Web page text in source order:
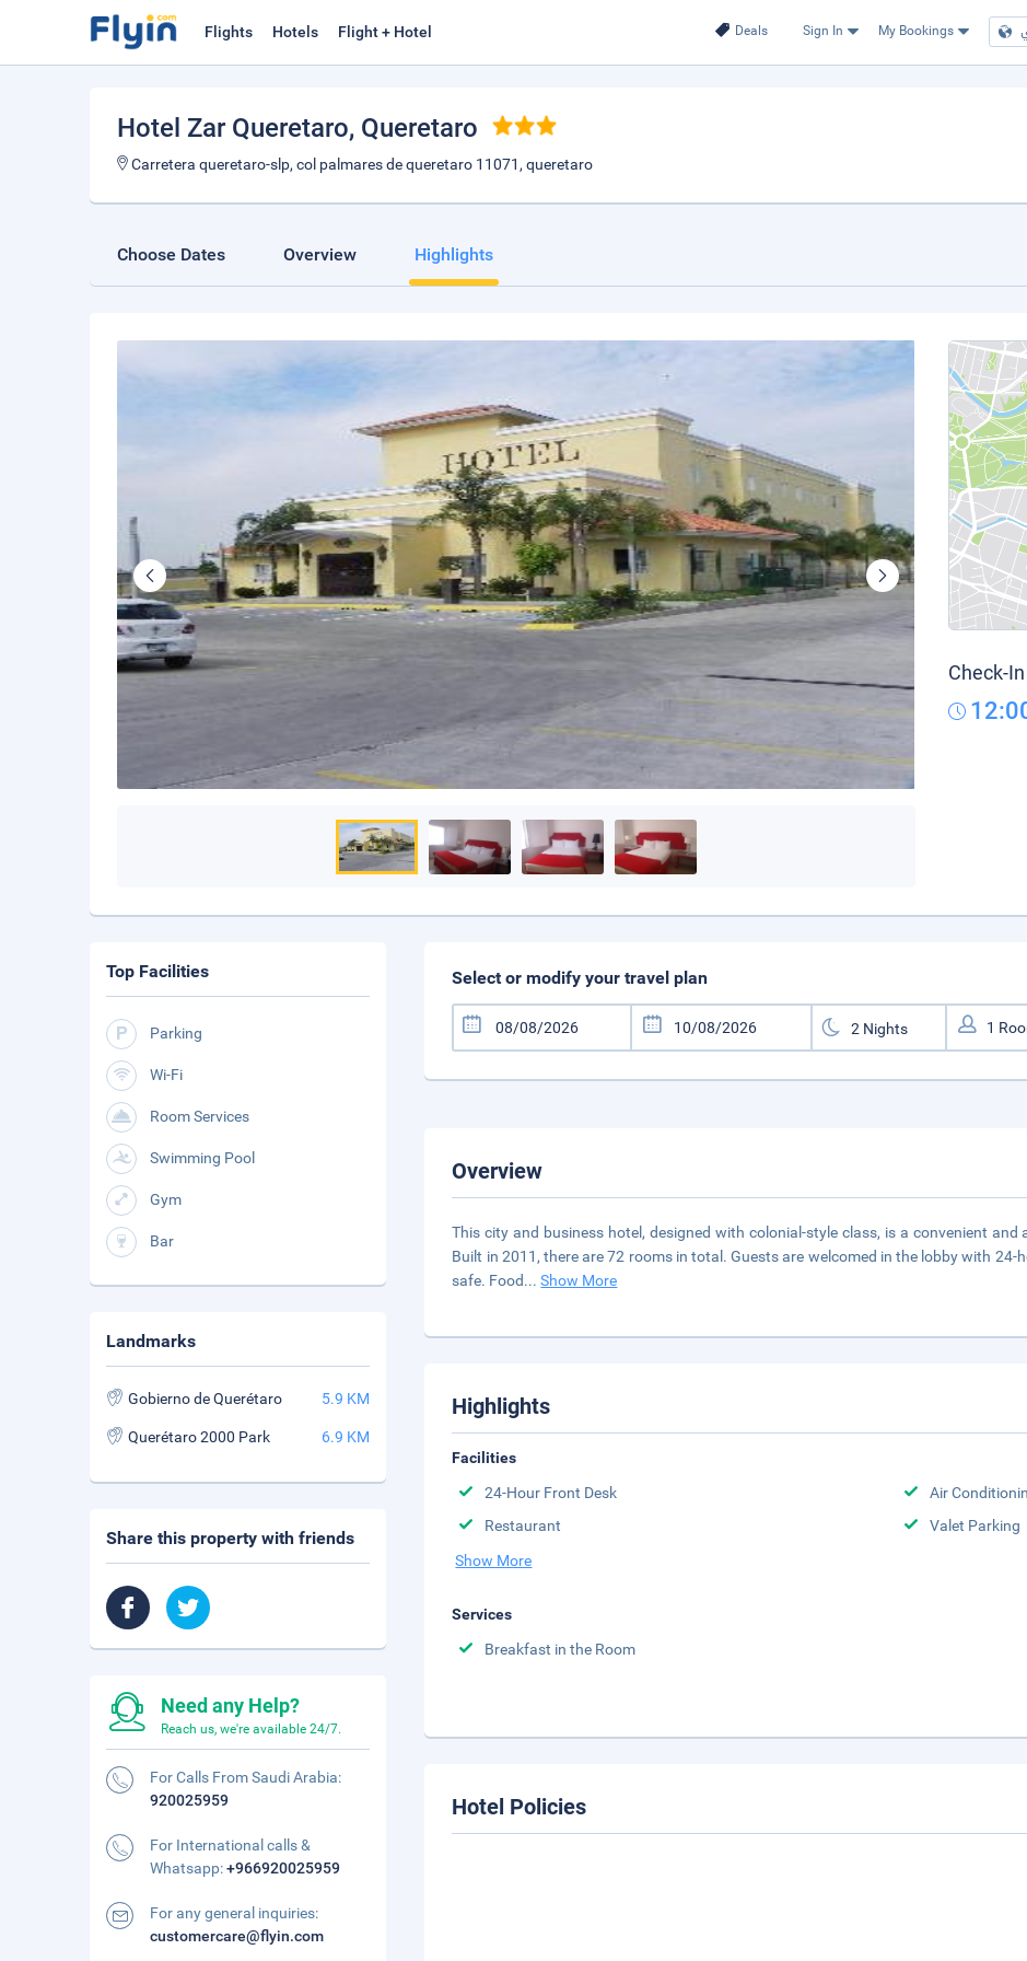
Deals Sign In My Bookings
Flights Hotels Flight + Hotel
Hotel Zar Queretaro, Queretaro
Carretera queretaro-slp, col palmares de queretaro 11071, queretaro
Choose Dates Overview Highlights
Check-
Select or modify your travel plan
Overview
This city and business hotel, designed with colonial-style class, is a convenient
Built in 2011, there are 72 rooms in total. Guests are welcomed in the lobby with 24-
safe. Food...Show More
Highlights
Facilities
24-Hour Front Desk
Air
Restaurant
Valet Parking
Show More
Services
Breakfast in the Room
Hotel Policies
Top Facilities
Parking
Wi-Fi
Room Services
Swimming Pool
Gym
Bar
Landmarks
Gobierno de Querétaro 5.9 KM
Querétaro 2000 Park 6.9 KM
Share this property with friends
Need any Help?
Reach us, we're available 24/7.
For Calls From Saudi Arabia:
920025959
For International calls &
Whatsapp:+966920025959
For any general inquiries:
customercare@flyin.com